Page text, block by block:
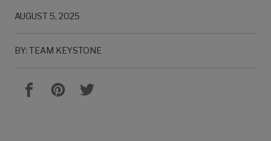
AUGUST 5, 2025
BY: TEAM KEYSTONE